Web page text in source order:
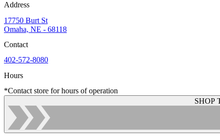
Address
17750 Burt St
Omaha, NE - 68118
Contact
402-572-8080
Hours
*Contact store for hours of operation
SHOP